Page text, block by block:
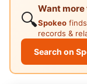
🔍
Want
Spokeo
records &
Search on